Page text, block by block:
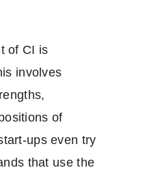
of CI is
involves
of
ups even try
that use the